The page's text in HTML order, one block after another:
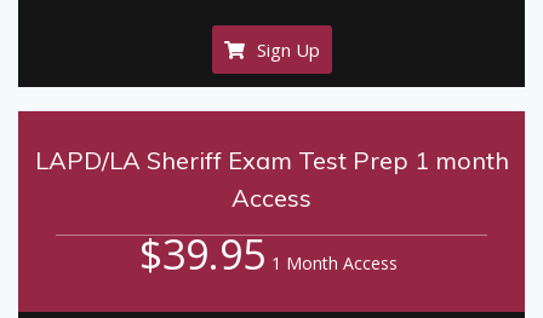
Sign Up
LAPD/LA Sheriff Exam Test Prep 1 month
Access
$39.95 1 Month Access